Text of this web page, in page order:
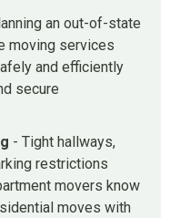
an out-of-state
moving services
and efficiently
secure
- Tight hallways,
restrictions
movers know
moves with